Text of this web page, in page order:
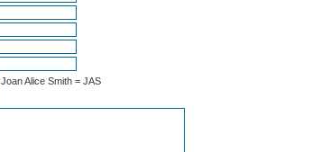
Joan Alice Smith = JAS